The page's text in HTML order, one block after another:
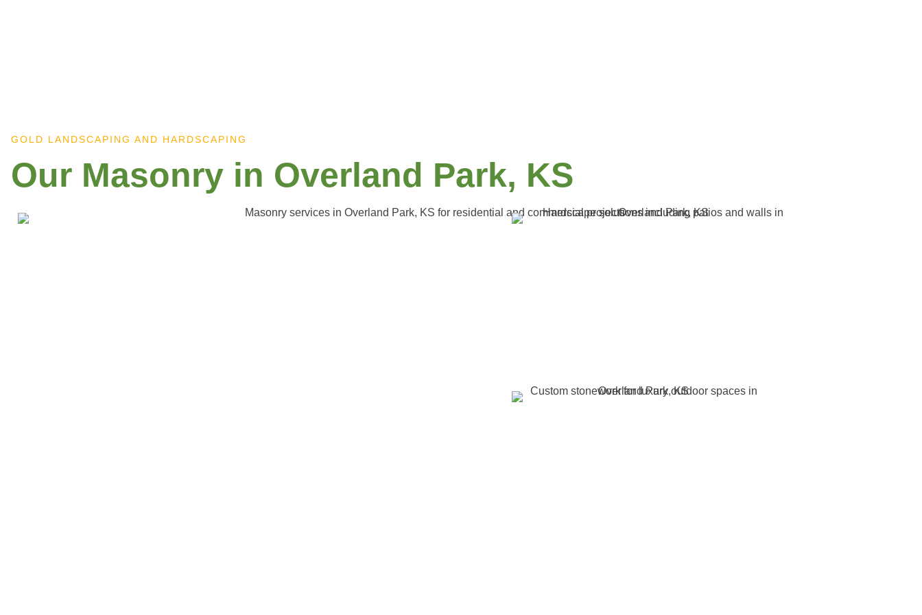
GOLD LANDSCAPING AND HARDSCAPING
Our Masonry in Overland Park, KS